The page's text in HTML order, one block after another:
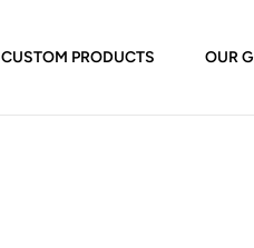
CUSTOM PRODUCTS OUR